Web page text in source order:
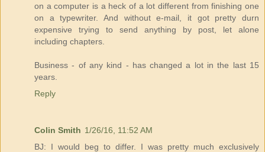
on a computer is a heck of a lot different from finishing one
on a typewriter. And without e-mail, it got pretty durn
expensive trying to send anything by post, let alone
including chapters.
Business - of any kind - has changed a lot in the last 15
years.
Reply
Colin Smith 1/26/16, 11:52 AM
BJ: I would beg to differ. I was pretty much exclusively